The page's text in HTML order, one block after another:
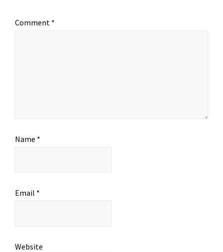
Comment *
Name *
Email *
Website